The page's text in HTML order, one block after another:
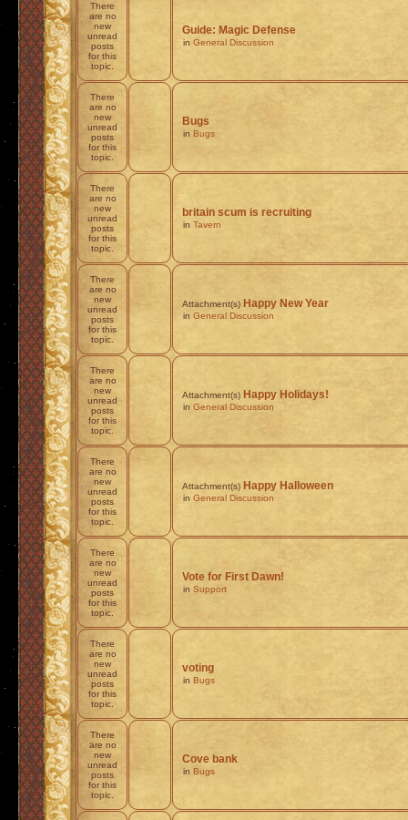
There
are no
new
unread
posts
for this
topic.
Guide: Magic Defense
in General Discussion
There
are no
new
unread
posts
for this
topic.
Bugs
in Bugs
There
are no
new
unread
posts
for this
topic.
britain scum is recruiting
in Tavern
There
are no
new
unread
posts
for this
topic.
Attachment(s) Happy New Year
in General Discussion
There
are no
new
unread
posts
for this
topic.
Attachment(s) Happy Holidays!
in General Discussion
There
are no
new
unread
posts
for this
topic.
Attachment(s) Happy Halloween
in General Discussion
There
are no
new
unread
posts
for this
topic.
Vote for First Dawn!
in Support
There
are no
new
unread
posts
for this
topic.
voting
in Bugs
There
are no
new
unread
posts
for this
topic.
Cove bank
in Bugs